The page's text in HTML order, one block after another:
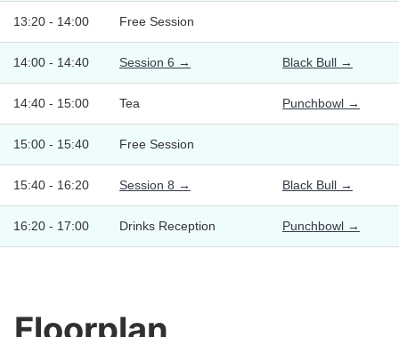
13:20 - 14:00 Free Session
14:00 - 14:40 Session 6 → Black Bull →
14:40 - 15:00 Tea Punchbowl →
15:00 - 15:40 Free Session
15:40 - 16:20 Session 8 → Black Bull →
16:20 - 17:00 Drinks Reception Punchbowl →